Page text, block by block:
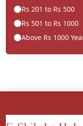
Rs 201 to Rs 500
Rs 501 to Rs 1000
Above Rs 1000